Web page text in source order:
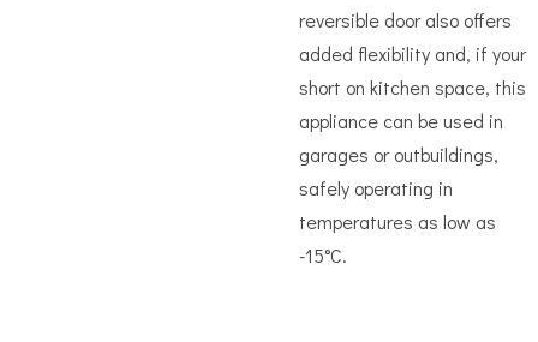
reversible door also offers
added flexibility and, if your
short on kitchen space, this
appliance can be used in
garages or outbuildings,
safely operating in
temperatures as low as
-15°C.